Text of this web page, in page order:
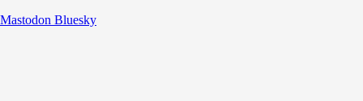
Mastodon Bluesky